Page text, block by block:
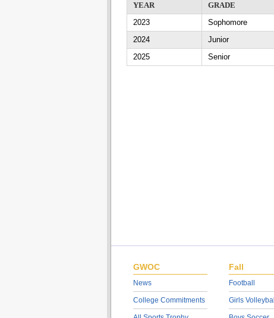
YEAR
GRADE
2023
Sophomore
2024
Junior
2025
Senior
GWOC
News
College Commitments
Fall
Football
Girls Volleyball